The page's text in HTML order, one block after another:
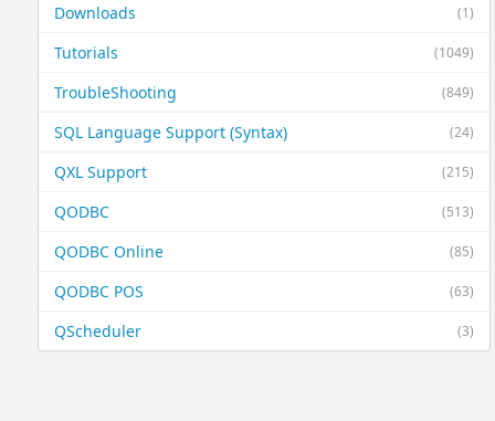
(1)
Downloads
(1049)
Tutorials
(849)
TroubleShooting
(24)
SQL Language Support (Syntax)
(215)
QXL Support
(513)
QODBC
(85)
QODBC Online
(63)
QODBC POS
(3)
QScheduler